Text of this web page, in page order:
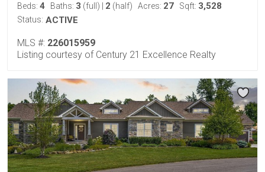
Beds: 4 Baths: 3 (full) 2 (half) Acres: 27 Sqft: 3,528
Status: ACTIVE
MLS #: 226015959
Listing courtesy of Century 21 Excellence Realty